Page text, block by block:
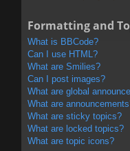
Formatting and
What is BBCode?
Can I use HTML?
What are Smilies?
Can I post images?
What are global
What are
What are sticky topics?
What are locked topics?
What are topic icons?